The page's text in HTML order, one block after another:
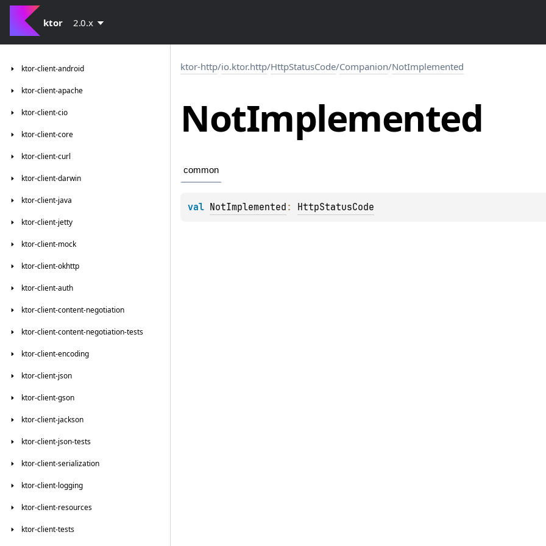
ktor 2.0.x
ktor-client-android
ktor-client-apache
ktor-client-cio
ktor-client-core
ktor-client-curl
ktor-client-darwin
ktor-client-java
ktor-client-jetty
ktor-client-mock
ktor-client-okhttp
ktor-client-auth
ktor-client-content-negotiation
ktor-client-content-negotiation-tests
ktor-client-encoding
ktor-client-json
ktor-client-gson
ktor-client-jackson
ktor-client-json-tests
ktor-client-serialization
ktor-client-logging
ktor-client-resources
ktor-client-tests
ktor-http/io.ktor.http/HttpStatusCode/Companion/NotImplemented
NotImplemented
common
val NotImplemented : HttpStatusCode